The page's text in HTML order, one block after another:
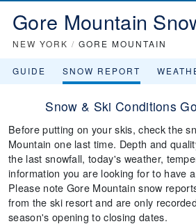
Gore Mountain
NEW YORK / GORE MOUNTAIN
GUIDE SNOW REPORT
Snow & Ski Conditions
Before putting on your skis, check the
Mountain one last time. Depth and
the last snowfall, today's weather,
information you are looking for to have
Please note Gore Mountain snow
from the ski resort and are only
season's opening to closing dates.